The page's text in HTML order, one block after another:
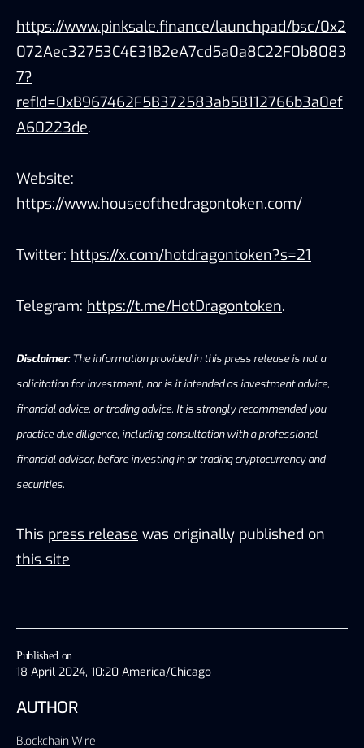
Published on
18 April 2024, 10:20 America/Chicago
AUTHOR
Blockchain Wire
https://www.pinksale.finance/launchpad/bsc/0x2
072Aec32753C4E31B2eA7cd5a0a8C22F0b8083
7?
refId=0xB967462F5B372583ab5B112766b3a0ef
A60223de.
Website:
https://www.houseofthedragontoken.com/
Twitter: https://x.com/hotdragontoken?s=21
Telegram: https://t.me/HotDragontoken.
Disclaimer:The information provided in this press release is not a
solicitation for investment, nor is it intended as investment advice,
financial advice, or trading advice. It is strongly recommended you
practice due diligence, including consultation with a professional
financial advisor, before investing in or trading cryptocurrency and
securities.
This press release was originally published on
this site